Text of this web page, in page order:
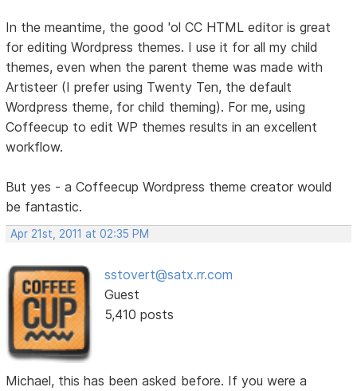
In the meantime, the good 'ol CC HTML editor is great
for editing Wordpress themes. I use it for all my child
themes, even when the parent theme was made with
Artisteer (I prefer using Twenty Ten, the default
Wordpress theme, for child theming). For me, using
Coffeecup to edit WP themes results in an excellent
workflow.
But yes - a Coffeecup Wordpress theme creator would
be fantastic.
Apr 21st, 2011 at 02:35 PM
sstovert@satx.rr.com
Guest
5,410 posts
Michael, this has been asked before. If you were a